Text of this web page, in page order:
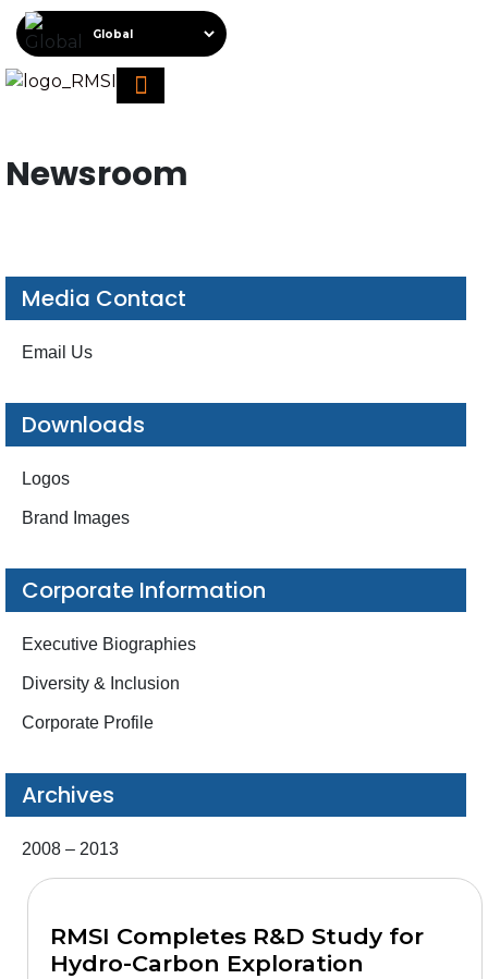
Newsroom
Media Contact
Email Us
Downloads
Logos
Brand Images
Corporate Information
Executive Biographies
Diversity & Inclusion
Corporate Profile
Archives
2008 – 2013
RMSI Completes R&D Study for
Hydro-Carbon Exploration